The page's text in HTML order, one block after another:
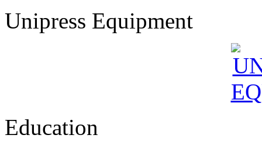
Unipress Equipment
Education